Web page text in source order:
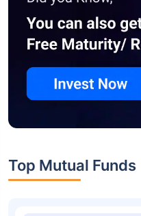
Top Mutual Funds